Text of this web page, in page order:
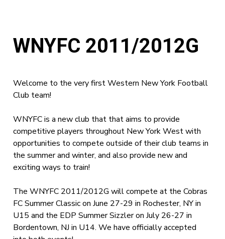
WNYFC 2011/2012G
Welcome to the very first Western New York Football
Club team!
WNYFC is a new club that that aims to provide
competitive players throughout New York West with
opportunities to compete outside of their club teams in
the summer and winter, and also provide new and
exciting ways to train!
The WNYFC 2011/2012G will compete at the Cobras
FC Summer Classic on June 27-29 in Rochester, NY in
U15 and the EDP Summer Sizzler on July 26-27 in
Bordentown, NJ in U14. We have officially accepted